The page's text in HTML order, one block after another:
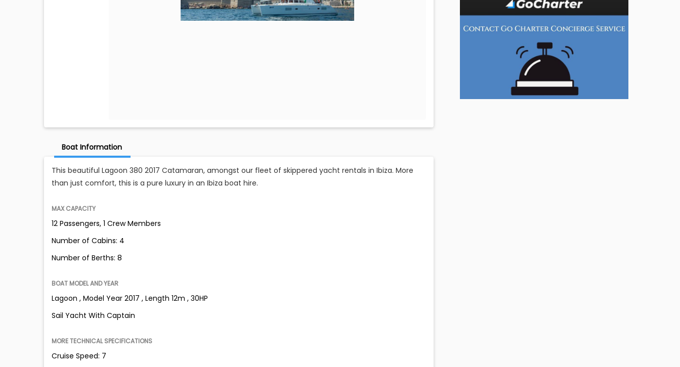
Boat Information
This beautiful Lagoon 380 2017 Catamaran, amongst our fleet of skippered yacht rentals in Ibiza. More
than just comfort, this is a pure luxury in an Ibiza boat hire.
MAX CAPACITY
12 Passengers, 1 Crew Members
Number of Cabins: 4
Number of Berths: 8
BOAT MODEL AND YEAR
Lagoon , Model Year 2017 , Length 12m , 30HP
Sail Yacht With Captain
MORE TECHNICAL SPECIFICATIONS
Cruise Speed: 7